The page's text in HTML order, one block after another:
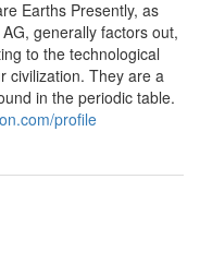
Earths Presently, as
generally factors out,
to the technological
civilization. They are a
in the periodic table.
profile